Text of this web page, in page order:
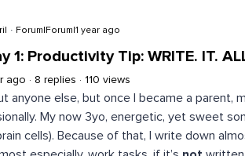
Forum|Forum|1 year ago
1: Productivity Tip: WRITE. IT.
ago 8 replies 110 views
anyone else, but once I became a parent,
My now 3yo, energetic, yet sweet
cells). Because of that, I write down